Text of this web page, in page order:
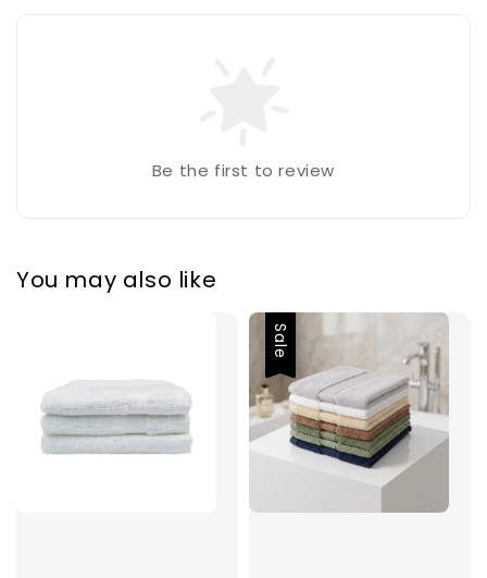
Be the first to review
You may also like
Sale